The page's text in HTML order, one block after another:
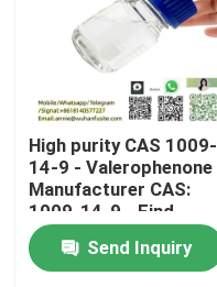
Home
About Us
Factory Tour
High purity CAS 1009-
14-9 - Valerophenone
Manufacturer CAS:
1009-14-9 - Find
Competitive Prices
Send Inquiry